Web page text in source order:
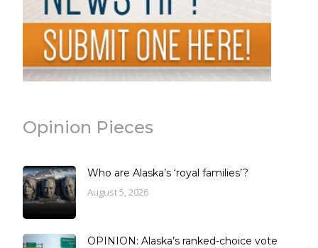
Opinion Pieces
Who are Alaska’s ‘royal families’?
August 5, 2026
OPINION: Alaska’s ranked-choice vote